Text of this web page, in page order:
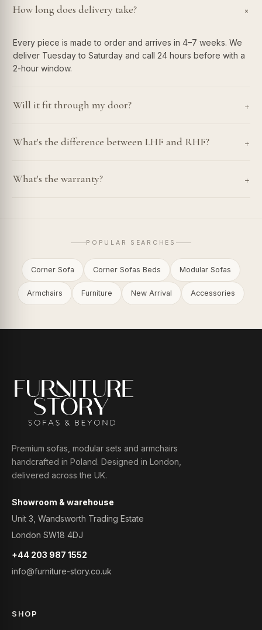
How long does delivery take? +
Every piece is made to order and arrives in 4–7 weeks. We
deliver Tuesday to Saturday and call 24 hours before with a
2-hour window.
Will it fit through my door? +
What's the difference between LHF and RHF? +
What's the warranty? +
POPULAR SEARCHES
Corner Sofa Corner Sofas Beds Modular Sofas
Armchairs Furniture New Arrival Accessories
Premium sofas, modular sets and armchairs
handcrafted in Poland. Designed in London,
delivered across the UK.
Showroom & warehouse
Unit 3, Wandsworth Trading Estate
London SW18 4DJ
+44 203 987 1552
info@furniture-story.co.uk
SHOP